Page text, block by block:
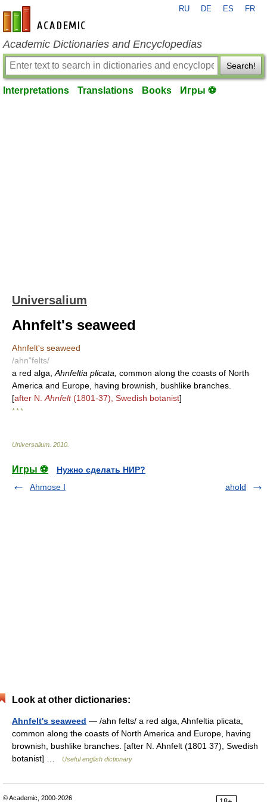
en-academic.com
RU DE ES FR
Academic Dictionaries and Encyclopedias
Search!
Interpretations Translations Books Игры ⚽
Universalium
Ahnfelt's seaweed
Ahnfelt's seaweed
/ahn"felts/
a red alga, Ahnfeltia plicata, common along the coasts of North
America and Europe, having brownish, bushlike branches.
[after N. Ahnfelt(1801-37), Swedish botanist]
* * *
Universalium 2010
Игры ⚽
Нужно сделать НИР?
Ahmose I
ahold
Look at other dictionaries:
Ahnfelt's seaweed — /ahn felts/ a red alga, Ahnfeltia plicata,
common along the coasts of North America and Europe, having
brownish, bushlike branches. [after N. Ahnfelt (1801 37), Swedish
botanist] …
Useful english dictionary
© Academic, 2000-2026